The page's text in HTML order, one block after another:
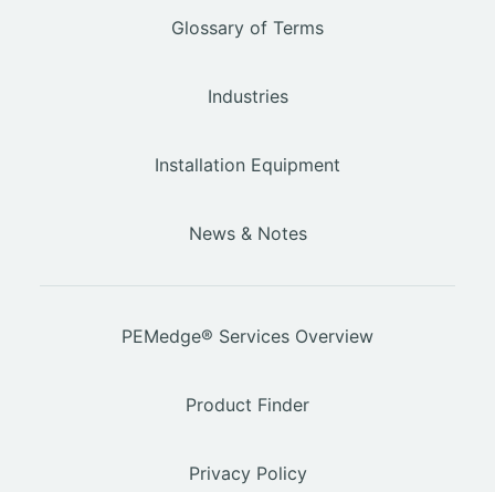
Glossary of Terms
Industries
Installation Equipment
News & Notes
PEMedge® Services Overview
Product Finder
Privacy Policy